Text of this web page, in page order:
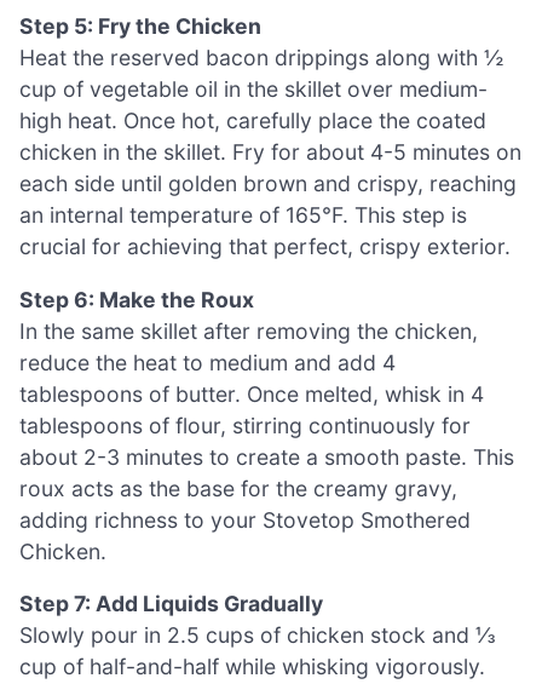
Step 5: Fry the Chicken
Heat the reserved bacon drippings along with ½
cup of vegetable oil in the skillet over medium-
high heat. Once hot, carefully place the coated
chicken in the skillet. Fry for about 4-5 minutes on
each side until golden brown and crispy, reaching
an internal temperature of 165°F. This step is
crucial for achieving that perfect, crispy exterior.
Step 6: Make the Roux
In the same skillet after removing the chicken,
reduce the heat to medium and add 4
tablespoons of butter. Once melted, whisk in 4
tablespoons of flour, stirring continuously for
about 2-3 minutes to create a smooth paste. This
roux acts as the base for the creamy gravy,
adding richness to your Stovetop Smothered
Chicken.
Step 7: Add Liquids Gradually
Slowly pour in 2.5 cups of chicken stock and ⅓
cup of half-and-half while whisking vigorously.